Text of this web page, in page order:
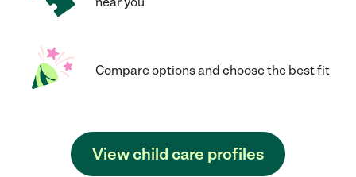
Compare options and choose the best fit
View child care profiles